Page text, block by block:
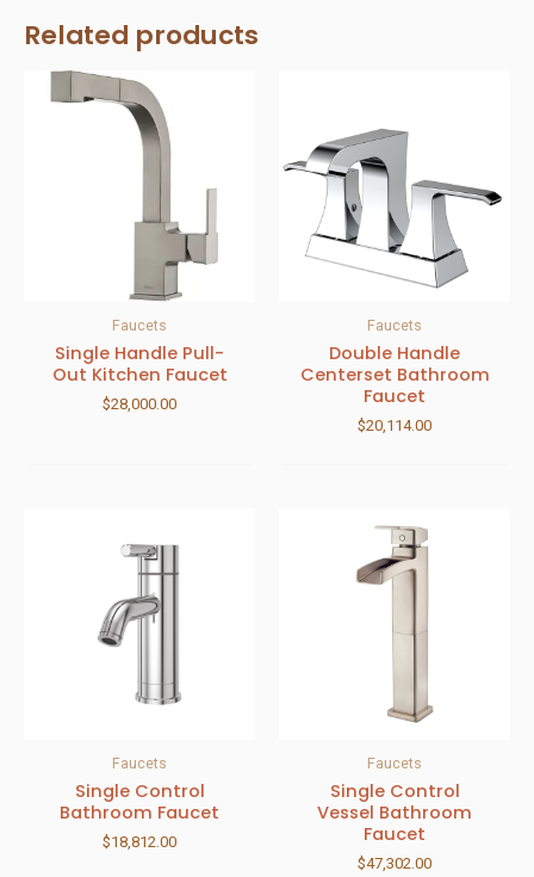
Related products
Faucets
Single Handle Pull-
Out Kitchen Faucet
$28,000.00
Faucets
Double Handle
Centerset Bathroom
Faucet
$20,114.00
Faucets
Single Control
Bathroom Faucet
$18,812.00
Faucets
Single Control
Vessel Bathroom
Faucet
$47,302.00